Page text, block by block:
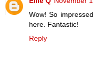
Wow! So
here. Fantastic!
Reply